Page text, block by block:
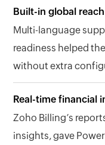
Built-in global
Multi-language
readiness helped
without extra
Real-time financial
Zoho Billing’s
insights, gave